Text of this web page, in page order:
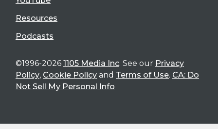
Resources
Podcasts
©1996-2026 1105 Media Inc. See our Privacy
Policy, Cookie Policy and Terms of Use. CA: Do
Not Sell My Personal Info